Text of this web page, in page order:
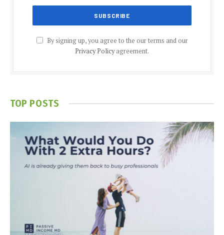
By signing up, you agree to the our terms and our
Privacy Policyagreement.
TOP POSTS